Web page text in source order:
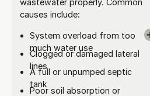
causes include:
System overload from too
much water use
Clogged or damaged lateral
lines
A full or unpumped septic
tank
Poor soil absorption or